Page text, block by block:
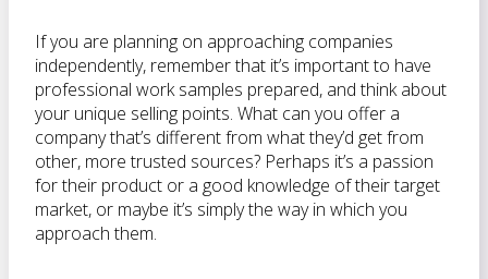
If you are planning on approaching companies
independently, remember that it’s important to have
professional work samples prepared, and think about
your unique selling points. What can you offer a
company that’s different from what they’d get from
other, more trusted sources? Perhaps it’s a passion
for their product or a good knowledge of their target
market, or maybe it’s simply the way in which you
approach them.